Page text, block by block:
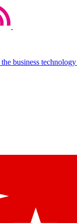
the business